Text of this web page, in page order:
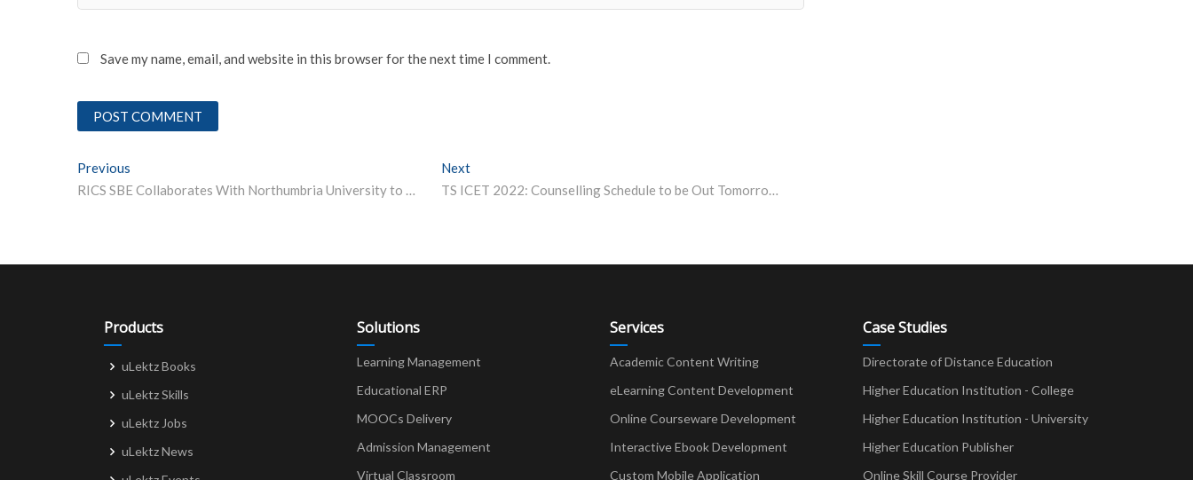
Save my name, email, and website in this browser for the next time I comment.
Post
navigation
Previous
RICS SBE Collaborates With Northumbria University to Offer Dual Degree Programme
Next
TS ICET 2022: Counselling Schedule to be Out Tomorrow; Know the Process Here
Products
uLektz Books
uLektz Skills
uLektz Jobs
uLektz News
Solutions
Learning Management
Educational ERP
MOOCs Delivery
Admission Management
Virtual Classroom
Services
Academic Content Writing
eLearning Content Development
Online Courseware Development
Interactive Ebook Development
Custom Mobile Application
Case Studies
Directorate of Distance Education
Higher Education Institution - College
Higher Education Institution - University
Higher Education Publisher
Online Skill Course Provider